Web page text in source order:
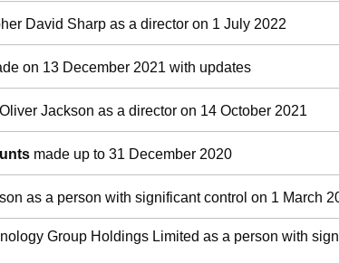
David Sharp as a director on 1 July 2022
on 13 December 2021 with updates
Jackson as a director on 14 October 2021
made up to 31 December 2020
as a person with significant control on 1 March
Group Holdings Limited as a person with